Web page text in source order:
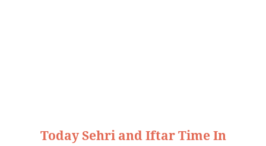
Today Sehri and Iftar Time In